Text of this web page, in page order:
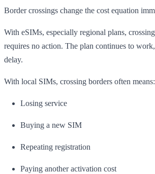
Border crossings change the cost equation
With eSIMs, especially regional plans,
requires no action. The plan continues to
delay.
With local SIMs, crossing borders often means:
Losing service
Buying a new SIM
Repeating registration
Paying another activation cost